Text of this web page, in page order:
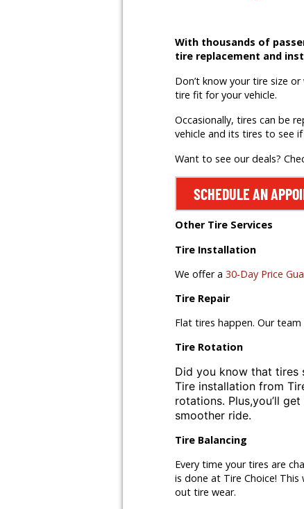
With thousands of
tire replacement and
Don’t know your tire size
tire fit for your vehicle.
Occasionally, tires can be
vehicle and its tires to see
Want to see our deals?
SCHEDULE AN
Other Tire Services
Tire Installation
We offer a 30-Day Price
Tire Repair
Flat tires happen. Our
Tire Rotation
Did you know that tires
Tire installation from
rotations. Plus,you’ll
smoother ride.
Tire Balancing
Every time your tires are
is done at Tire Choice!
out tire wear.